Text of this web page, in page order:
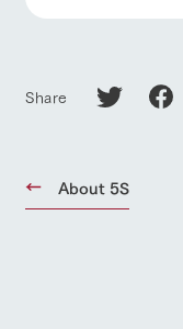
Share
About 5S